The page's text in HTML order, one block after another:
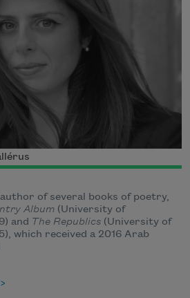
of several books of poetry,
Album (University of
and The Republics (University of
which received a 2016 Arab